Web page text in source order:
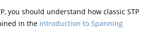
you should understand how classic STP
in the introduction to Spanning